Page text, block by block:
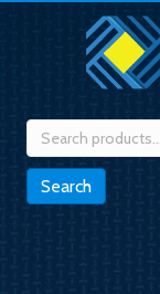
Search
for:
Search